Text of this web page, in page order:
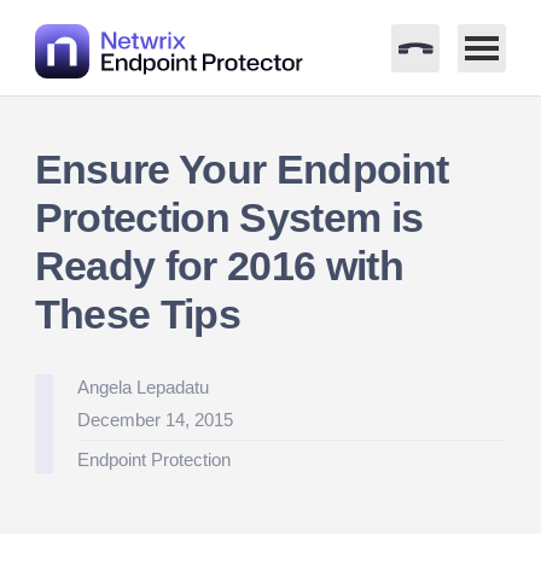
contentEnsure Your Endpoint
Protection System is
Ready for 2016 with
These Tips
Posted
by
Angela Lepadatu
December 14, 2015
Posted
Endpoint Protection